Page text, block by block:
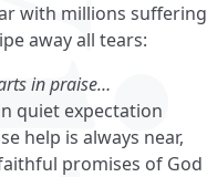
with millions suffering
away all tears:
in praise…
quiet expectation
help is always near,
promises of God